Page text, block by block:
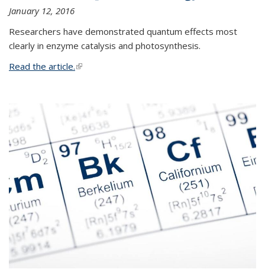
January 12, 2016
Researchers have demonstrated quantum effects most
clearly in enzyme catalysis and photosynthesis.
Read the article.(link is external)